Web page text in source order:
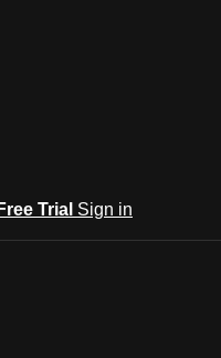
Trial Sign in